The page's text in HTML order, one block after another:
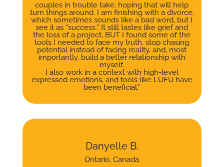
couples in trouble take, hoping that will help
turn things around. I am finishing with a divorce,
which sometimes sounds like a bad word, but I
see it as “success.” It still tastes like grief and
the loss of a project, BUT I found some of the
tools I needed to face my truth, stop chasing
potential instead of facing reality, and, most
importantly, build a better relationship with
myself.
I also work in a context with high-level
expressed emotions, and tools like LUFU have
been beneficial.”
Danyelle B.
Ontario, Canada